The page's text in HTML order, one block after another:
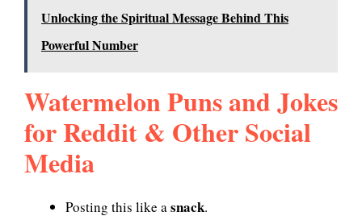
Unlocking the Spiritual Message Behind This
Powerful Number
Watermelon Puns and Jokes
for Reddit & Other Social
Media
Posting this like asnack.